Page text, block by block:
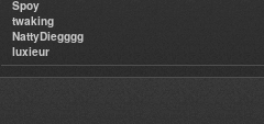
Spoy
twaking
NattyDiegggg
luxieur